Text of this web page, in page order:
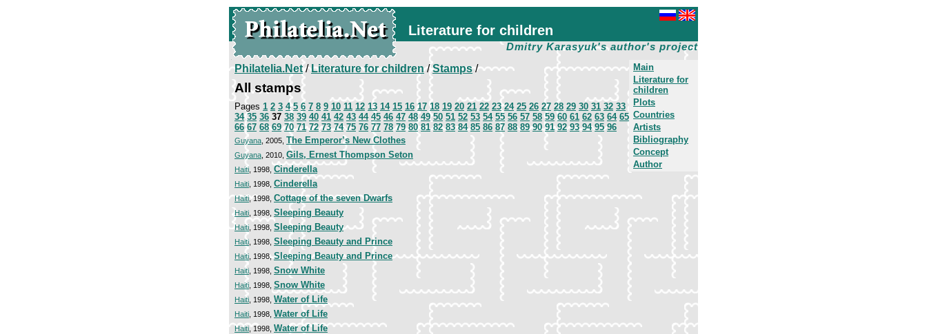
Literature for children
Dmitry Karasyuk's author's project
Main
Literature for
children
Plots
Countries
Artists
Bibliography
Concept
Author
Philatelia.Net/Literature for children/Stamps/
All stamps
Pages 1 2 3 4 5 6 7 8 9 10 11 12 13 14 15 16 17 18 19 20 21 22 23 24 25 26 27 28 29 30 31 32 33
34 35 36 37 38 39 40 41 42 43 44 45 46 47 48 49 50 51 52 53 54 55 56 57 58 59 60 61 62 63 64 65
66 67 68 69 70 71 72 73 74 75 76 77 78 79 80 81 82 83 84 85 86 87 88 89 90 91 92 93 94 95 96
Guyana , 2005, The Emperor’s New Clothes
Guyana , 2010, Gils, Ernest Thompson Seton
Haiti , 1998, Cinderella
Haiti , 1998, Cinderella
Haiti, 1998, Cottage of the seven Dwarfs
Haiti , 1998, Sleeping Beauty
Haiti , 1998, Sleeping Beauty
Haiti , 1998, Sleeping Beauty and Prince
Haiti , 1998,Sleeping Beauty and Prince
Haiti , 1998, Snow White
Haiti , 1998, Snow White
Haiti , 1998, Water of Life
Haiti , 1998, Water of Life
Haiti, 1998, Water of Life